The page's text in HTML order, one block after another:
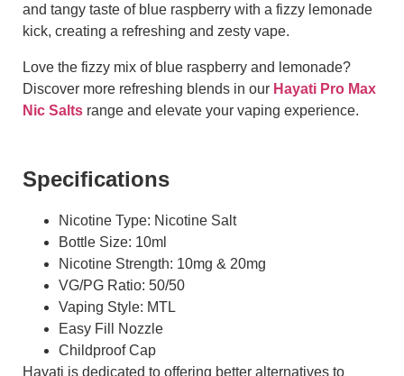
and tangy taste of blue raspberry with a fizzy lemonade
kick, creating a refreshing and zesty vape.
Love the fizzy mix of blue raspberry and lemonade?
Discover more refreshing blends in our Hayati Pro Max
Nic Salts range and elevate your vaping experience.
Specifications
Nicotine Type: Nicotine Salt
Bottle Size: 10ml
Nicotine Strength: 10mg & 20mg
VG/PG Ratio: 50/50
Vaping Style: MTL
Easy Fill Nozzle
Childproof Cap
Hayati is dedicated to offering better alternatives to